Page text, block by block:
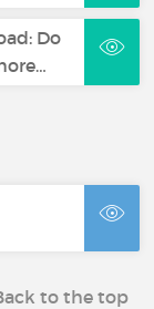
Do
to the top